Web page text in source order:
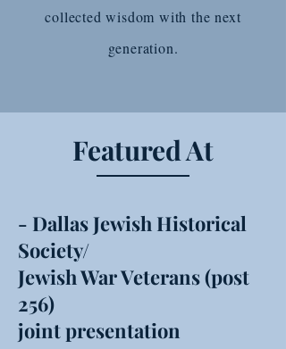
collected wisdom with the next
generation.
Featured At
- Dallas Jewish Historical
Society/
Jewish War Veterans (post
256)
joint presentation